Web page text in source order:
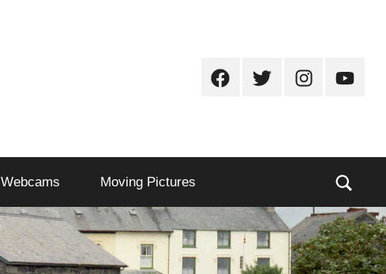
FacebookTwitterInstagram
Webcams Moving Pictures